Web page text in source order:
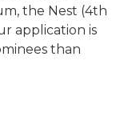
the Nest (4th
application is
than